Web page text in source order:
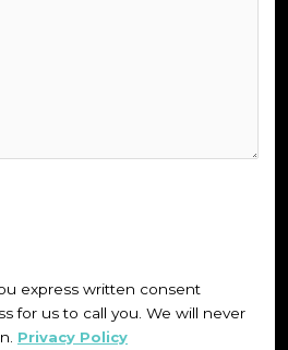
express written consent
for us to call you. We will never
Privacy Policy